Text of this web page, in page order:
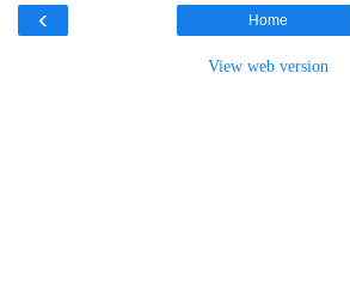
‹ Home
View web version